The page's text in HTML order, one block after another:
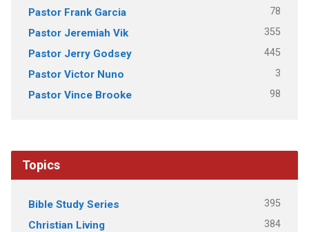
Pastor Frank Garcia 78
Pastor Jeremiah Vik 355
Pastor Jerry Godsey 445
Pastor Victor Nuno 3
Pastor Vince Brooke 98
Topics
Bible Study Series 395
Christian Living 384